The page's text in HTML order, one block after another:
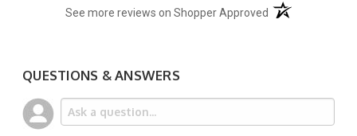
See more reviews on Shopper Approved (opens in a new
QUESTIONS & ANSWERS